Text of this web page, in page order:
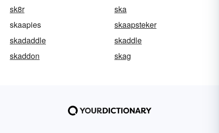
sk8r
ska
skaapies
skaapsteker
skadaddle
skaddle
skaddon
skag